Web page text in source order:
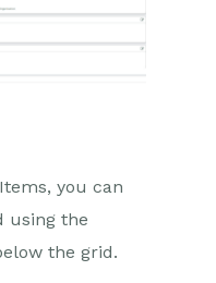
you can
using the
the grid.